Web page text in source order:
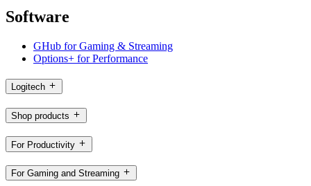
Software
GHub for Gaming & Streaming
Options+ for Performance
Logitech
Shop products
For Productivity
For Gaming and Streaming